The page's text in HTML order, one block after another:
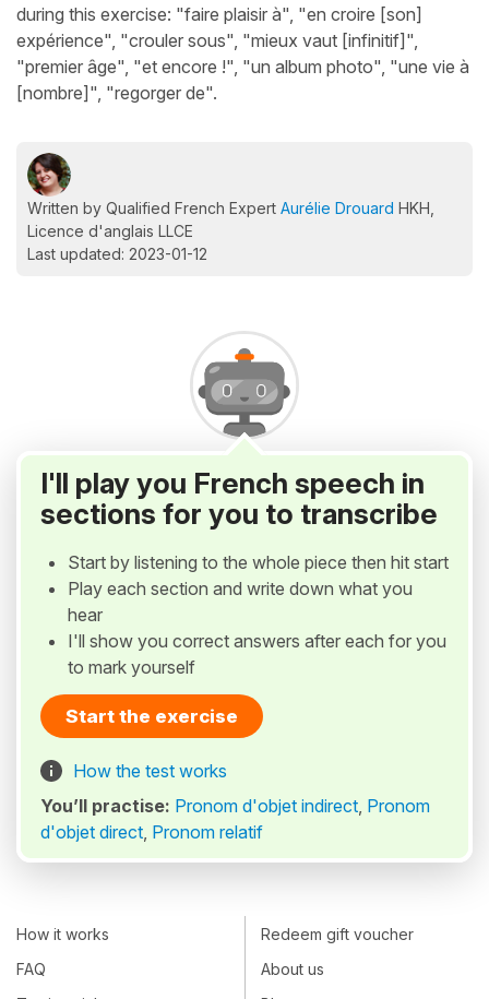
during this exercise: "faire plaisir à", "en croire [son]
expérience", "crouler sous", "mieux vaut [infinitif]",
"premier âge", "et encore !", "un album photo", "une vie à
[nombre]", "regorger de".
Written by Qualified French Expert Aurélie Drouard HKH,
Licence d'anglais LLCE
Last updated: 2023-01-12
I'll play you French speech in
sections for you to transcribe
Start by listening to the whole piece then hit start
Play each section and write down what you
hear
I'll show you correct answers after each for you
to mark yourself
Start the exercise
How the test works
You’ll practise: Pronom d'objet indirect, Pronom
d'objet direct, Pronom relatif
How it works
FAQ
Redeem gift voucher
About us